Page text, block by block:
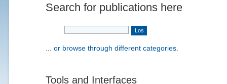
Search for publications here
... or browse through different categories.
Tools and Interfaces